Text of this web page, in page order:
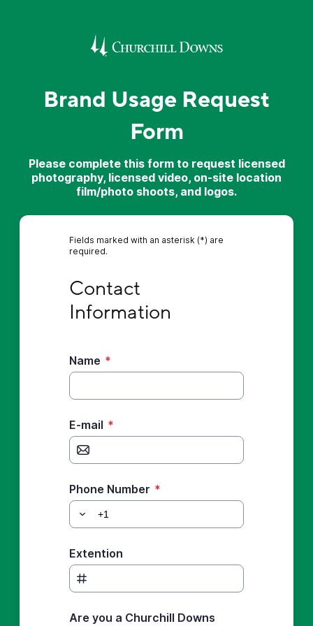
Brand Usage Request
Form
Please complete this form to request licensed
photography, licensed video, on-site location
film/photo shoots, and logos.
Fields marked with an asterisk (*) are
required.
Contact
Information
Name *
E-mail *
Phone Number *
Extention
Are you a Churchill Downs